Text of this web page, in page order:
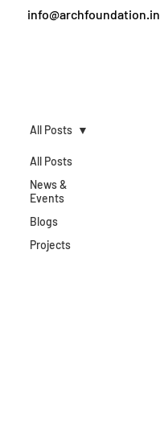
info@archfoundation.in
All Posts
News &
Events
Blogs
Projects
All Posts